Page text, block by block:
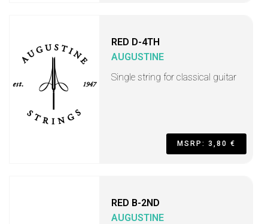
RED D-4TH
AUGUSTINE
Single string for classical guitar
MSRP: 3,80 €
RED B-2ND
AUGUSTINE